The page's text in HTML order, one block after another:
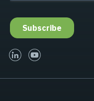
linked-inyoutube